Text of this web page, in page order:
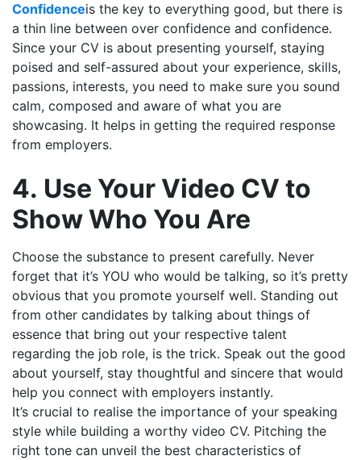
Confidenceis the key to everything good, but there is
a thin line between over confidence and confidence.
Since your CV is about presenting yourself, staying
poised and self-assured about your experience, skills,
passions, interests, you need to make sure you sound
calm, composed and aware of what you are
showcasing. It helps in getting the required response
from employers.
4. Use Your Video CV to
Show Who You Are
Choose the substance to present carefully. Never
forget that it’s YOU who would be talking, so it’s pretty
obvious that you promote yourself well. Standing out
from other candidates by talking about things of
essence that bring out your respective talent
regarding the job role, is the trick. Speak out the good
about yourself, stay thoughtful and sincere that would
help you connect with employers instantly.
It’s crucial to realise the importance of your speaking
style while building a worthy video CV. Pitching the
right tone can unveil the best characteristics of